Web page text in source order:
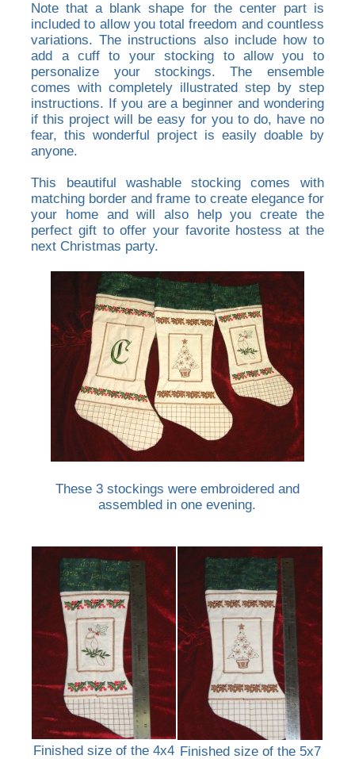
Note that a blank shape for the center part is
included to allow you total freedom and countless
variations. The instructions also include how to
add a cuff to your stocking to allow you to
personalize your stockings. The ensemble
comes with completely illustrated step by step
instructions. If you are a beginner and wondering
if this project will be easy for you to do, have no
fear, this wonderful project is easily doable by
anyone.
This beautiful washable stocking comes with
matching border and frame to create elegance for
your home and will also help you create the
perfect gift to offer your favorite hostess at the
next Christmas party.
These 3 stockings were embroidered and
assembled in one evening.
Finished size of the 4x4 Finished size of the 5x7